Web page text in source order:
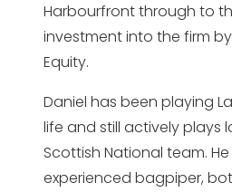
Harbourfront through to
investment into the firm
Equity.
Daniel has been playing
life and still actively plays
Scottish National team.
experienced bagpiper,